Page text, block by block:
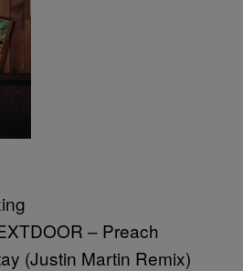
– Preach
(Justin Martin Remix)